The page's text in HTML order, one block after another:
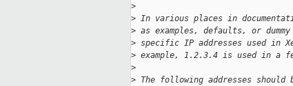
>
> In various places in
> as examples, defaults, or
> specific IP addresses used in
> example, 1.2.3.4 is used in a
>
> The following addresses should